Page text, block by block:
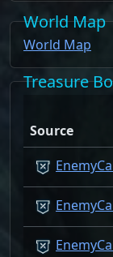
World Map
World Map
Treasure
Source